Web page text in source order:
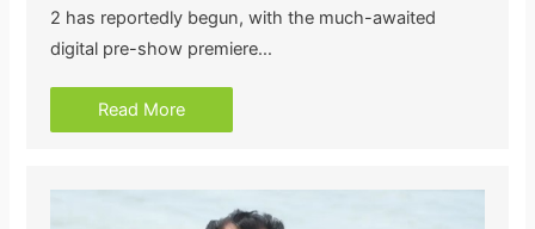
2 has reportedly begun, with the much-awaited
digital pre-show premiere…
Read More